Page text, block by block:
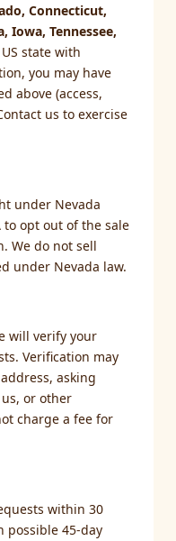
Connecticut,
Iowa, Tennessee,
state with
you may have
above (access,
us to exercise
under Nevada
to opt out of the sale
We do not sell
under Nevada law.
will verify your
Verification may
asking
or other
charge a fee for
within 30
possible 45-day